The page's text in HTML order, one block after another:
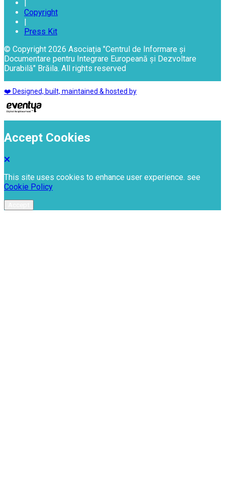
Copyright
Press Kit
© Copyright 2026 Asociația "Centrul de Informare și
Documentare pentru Integrare Europeană și Dezvoltare
Durabilă" Brăila. All rights reserved
❤️ Designed, built, maintained & hosted by
Accept Cookies
This site uses cookies to enhance user experience. see
Cookie Policy